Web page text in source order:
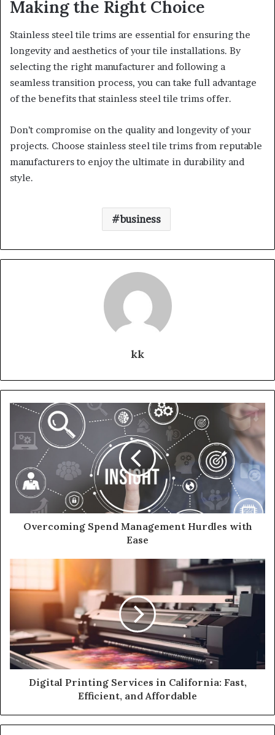
Making the Right Choice
Stainless steel tile trims are essential for ensuring the
longevity and aesthetics of your tile installations. By
selecting the right manufacturer and following a
seamless transition process, you can take full advantage
of the benefits that stainless steel tile trims offer.
Don’t compromise on the quality and longevity of your
projects. Choose stainless steel tile trims from reputable
manufacturers to enjoy the ultimate in durability and
style.
business
kk
Overcoming Spend Management Hurdles with
Ease
Digital Printing Services in California: Fast,
Efficient, and Affordable